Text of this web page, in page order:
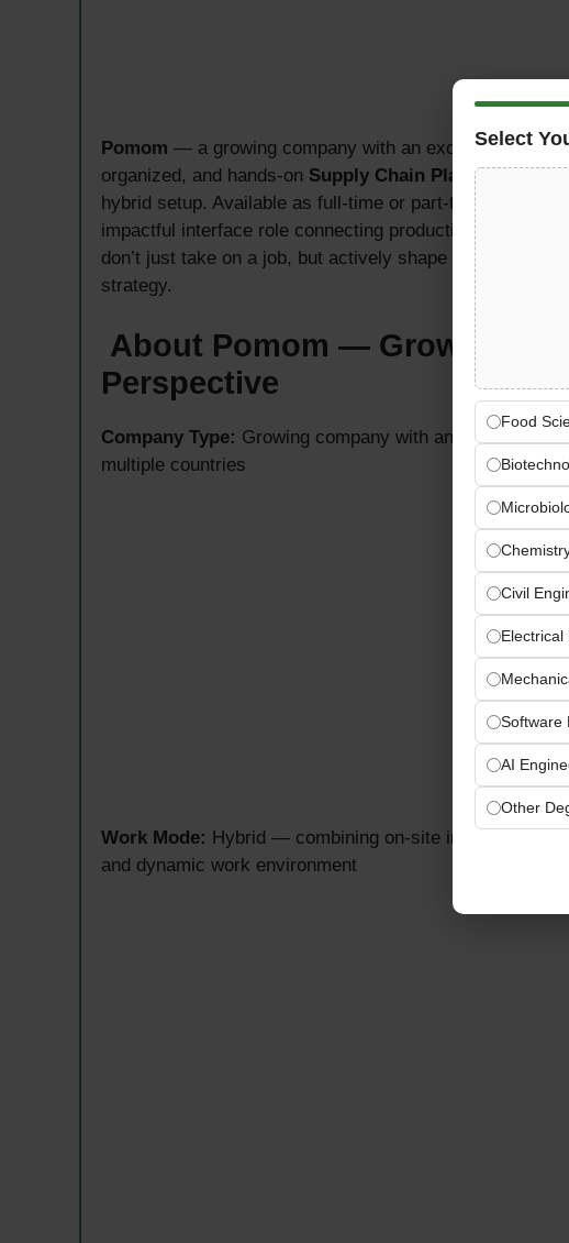
Pomom — a growing company with an exciting
organized, and hands-on Supply Chain Planner (m/f/d)
hybrid setup. Available as full-time or part-time from 30
impactful interface role connecting production,
don’t just take on a job, but actively shape the future of
strategy.
About Pomom — Growing
Perspective
Company Type: Growing company with an
multiple countries
Work Mode: Hybrid — combining on-site in Goldbach
and dynamic work environment
Select
Food
Civil
Electrical
Software
AI
Other